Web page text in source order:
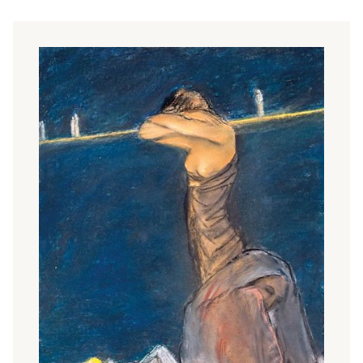
Rónai, Lajos Kozma, Miklós Vitéz and József Brummer in
the Kunsthaus Keleti. Chinese, Korean, Persian, Indo-
Persian miniatures and even objects from Africa were
exhibited alongside them.
The typical motif of Japanese prints, the space divided by
the accentuated verticality of a tree or column, the
rhythmical surface of the picture with a row of trees, is an
influence of many artists (e.g. József Rippl-Rónai ,János
Vaszary
Tivadar Csontváry Kosztka,Gyula Tichy
Sándor
. The typical motifs and compositional solutions of
Japanese Art Nouveau appear in the works of many
secessionist graphic artists. Flower studies (Kálmán Tichy,
Carla Undi
,Rezső Mihály
) were particularly popular. Among
the flower studies,
Kálmán Tichy's study entitledApple
Bough , which he built on the grades of tired greens (1909),
stands out for its subtle harmony of colour. On the left-
hand side of his aquatintRosebranch(1910), in imitation of